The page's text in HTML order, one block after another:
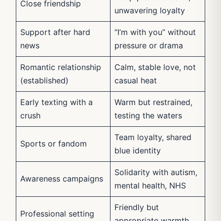
Close friendship
unwavering loyalty
Support after hard
news
“I’m with you” without
pressure or drama
Romantic relationship
(established)
Calm, stable love, not
casual heat
Early texting with a
crush
Warm but restrained,
testing the waters
Sports or fandom
Team loyalty, shared
blue identity
Awareness campaigns
Solidarity with autism,
mental health, NHS
Professional setting
Friendly but